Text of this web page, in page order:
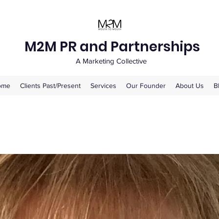
M2M PR and Partnerships
A Marketing Collective
Clients Past/Present Services Our Founder About Us